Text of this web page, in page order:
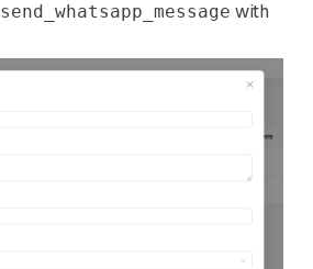
send_whatsapp_message with